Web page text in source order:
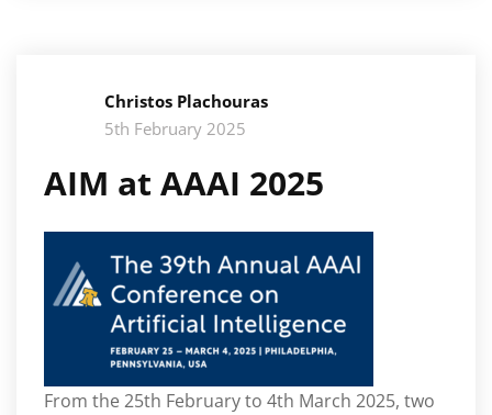
and
AI
Christos Plachouras
5th February 2025
AIM at AAAI 2025
From the 25th February to 4th March 2025, two